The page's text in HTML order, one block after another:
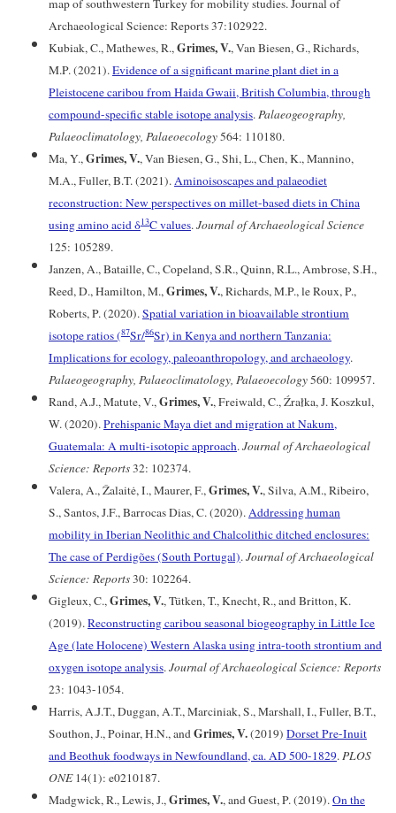
map of southwestern Turkey for mobility studies. Journal of
Archaeological Science: Reports 37:102922.
Kubiak, C., Mathewes, R.,Grimes, V., Van Biesen, G., Richards,
M.P. (2021).Evidence of a significant marine plant diet in a
Pleistocene caribou from Haida Gwaii, British Columbia, through
compound-specific stable isotope analysis.Palaeogeography,
Palaeoclimatology, Palaeoecology564: 110180.
Ma, Y.,Grimes, V., Van Biesen, G., Shi, L., Chen, K., Mannino,
M.A., Fuller, B.T. (2021).Aminoisoscapes and palaeodiet
reconstruction: New perspectives on millet-based diets in China
using amino acid δ13C values.Journal of Archaeological Science
125: 105289.
Janzen, A., Bataille, C., Copeland, S.R., Quinn, R.L., Ambrose, S.H.,
Reed, D., Hamilton, M.,Grimes, V., Richards, M.P., le Roux, P.,
Roberts, P. (2020).Spatial variation in bioavailable strontium
isotope ratios (87Sr/86Sr) in Kenya and northern Tanzania:
Implications for ecology, paleoanthropology, and archaeology.
Palaeogeography, Palaeoclimatology, Palaeoecology560: 109957.
Rand, A.J., Matute, V.,Grimes, V., Freiwald, C., Źrałka, J. Koszkul,
W. (2020).Prehispanic Maya diet and migration at Nakum,
Guatemala: A multi-isotopic approach.Journal of Archaeological
Science: Reports32: 102374.
Valera, A., Žalaitė, I., Maurer, F.,Grimes, V., Silva, A.M., Ribeiro,
S., Santos, J.F., Barrocas Dias, C. (2020).Addressing human
mobility in Iberian Neolithic and Chalcolithic ditched enclosures:
The case of Perdigões (South Portugal).Journal of Archaeological
Science: Reports30: 102264.
Gigleux, C.,Grimes, V., Tütken, T., Knecht, R., and Britton, K.
(2019).Reconstructing caribou seasonal biogeography in Little Ice
Age (late Holocene) Western Alaska using intra-tooth strontium and
oxygen isotope analysis.Journal of Archaeological Science: Reports
23: 1043-1054.
Harris, A.J.T., Duggan, A.T., Marciniak, S., Marshall, I., Fuller, B.T.,
Southon, J., Poinar, H.N., andGrimes, V.(2019) Dorset Pre-Inuit
and Beothuk foodways in Newfoundland, ca. AD 500-1829.PLOS
ONE14(1): e0210187.
Madgwick, R., Lewis, J.,Grimes, V., and Guest, P. (2019).On the